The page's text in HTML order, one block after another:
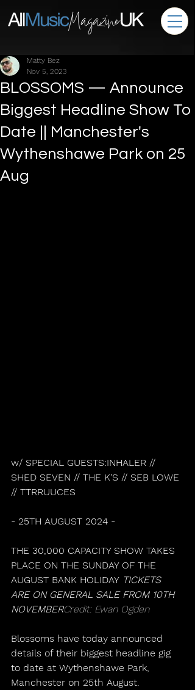
BLOSSOMS — Announce
Biggest Headline Show To
Date || Manchester's
Wythenshawe Park on 25
Aug
Matty Bez
Nov 5, 2023
w/ SPECIAL GUESTS:INHALER //
SHED SEVEN // THE K’S // SEB LOWE
// TTRRUUCES
- 25TH AUGUST 2024 -
THE 30,000 CAPACITY SHOW TAKES
PLACE ON THE SUNDAY OF THE
AUGUST BANK HOLIDAY TICKETS
ARE ON GENERAL SALE FROM 10TH
NOVEMBERCredit: Ewan Ogden
Blossoms have today announced
details of their biggest headline gig
to date at Wythenshawe Park,
Manchester on 25th August.